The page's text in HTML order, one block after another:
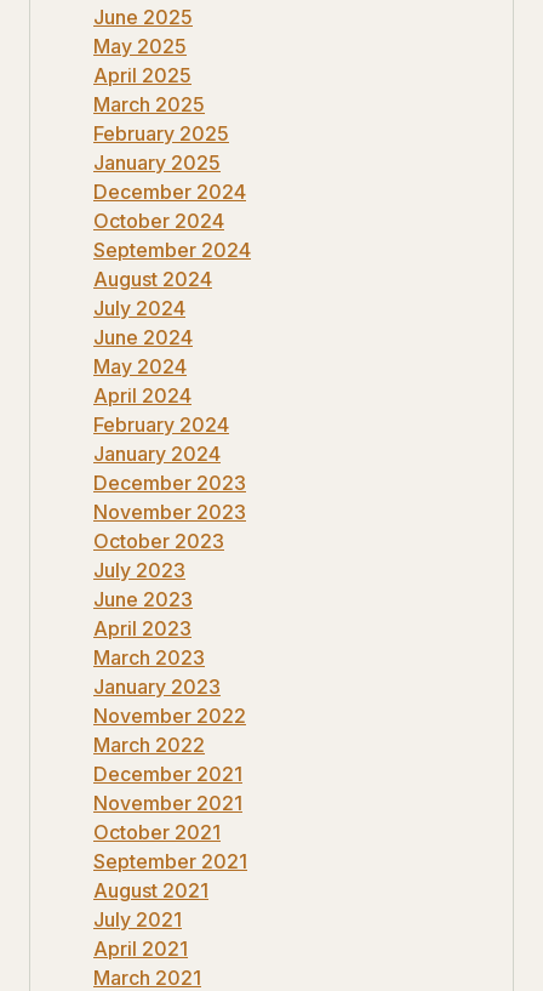
June 2025
May 2025
April 2025
March 2025
February 2025
January 2025
December 2024
October 2024
September 2024
August 2024
July 2024
June 2024
May 2024
April 2024
February 2024
January 2024
December 2023
November 2023
October 2023
July 2023
June 2023
April 2023
March 2023
January 2023
November 2022
March 2022
December 2021
November 2021
October 2021
September 2021
August 2021
July 2021
April 2021
March 2021